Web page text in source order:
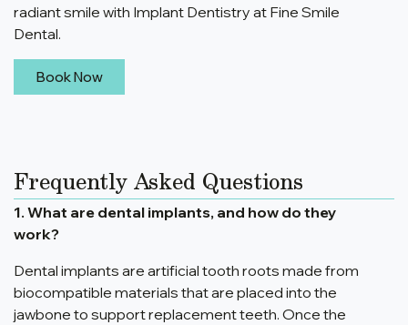
radiant smile with Implant Dentistry at Fine Smile
Dental.
Book Now
Frequently Asked Questions
1. What are dental implants, and how do they
work?
Dental implants are artificial tooth roots made from
biocompatible materials that are placed into the
jawbone to support replacement teeth. Once the